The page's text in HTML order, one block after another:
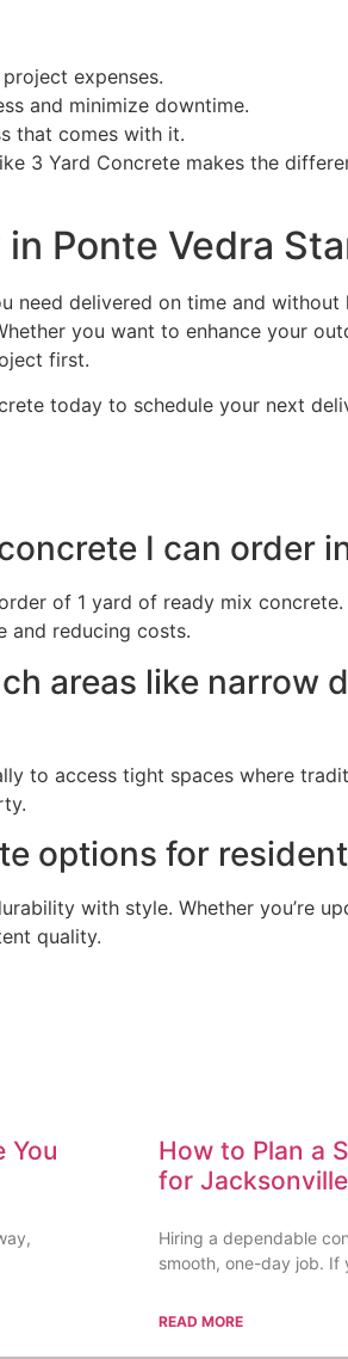
expenses.
and minimize downtime.
that comes with it.
3 Yard Concrete makes the
Ponte Vedra
delivered on time and without
you want to enhance your
first.
today to schedule your next
I can order
of 1 yard of ready mix
and reducing costs.
areas like narrow
to access tight spaces where
options for
with style. Whether you’re
quality.
You
How to Plan a
for
Hiring a dependable
smooth, one-day job. If
READ MORE